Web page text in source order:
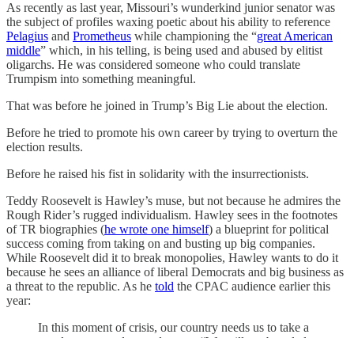
As recently as last year, Missouri’s wunderkind junior senator was
the subject of profiles waxing poetic about his ability to reference
Pelagius and Prometheus while championing the “great American
middle” which, in his telling, is being used and abused by elitist
oligarchs. He was considered someone who could translate
Trumpism into something meaningful.
That was before he joined in Trump’s Big Lie about the election.
Before he tried to promote his own career by trying to overturn the
election results.
Before he raised his fist in solidarity with the insurrectionists.
Teddy Roosevelt is Hawley’s muse, but not because he admires the
Rough Rider’s rugged individualism. Hawley sees in the footnotes
of TR biographies (he wrote one himself) a blueprint for political
success coming from taking on and busting up big companies.
While Roosevelt did it to break monopolies, Hawley wants to do it
because he sees an alliance of liberal Democrats and big business as
a threat to the republic. As he told the CPAC audience earlier this
year:
In this moment of crisis, our country needs us to take a